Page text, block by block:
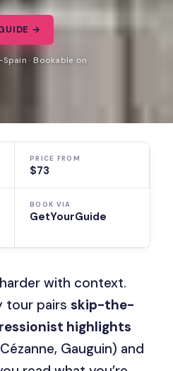
→
· Bookable on
PRICE FROM
$73
BOOK VIA
GetYourGuide
with context.
tour pairsskip-the-
highlights
Gauguin) and